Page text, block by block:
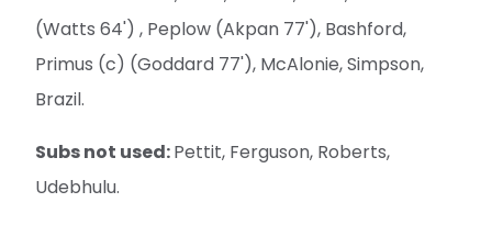
(Watts 64') , Peplow (Akpan 77'), Bashford,
Primus (c) (Goddard 77'), McAlonie, Simpson,
Brazil.
Subs not used:Pettit, Ferguson, Roberts,
Udebhulu.